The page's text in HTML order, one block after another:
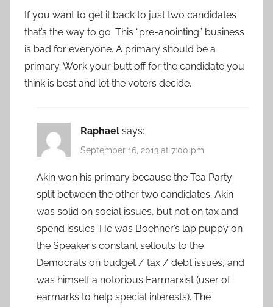
If you want to get it back to just two candidates
that’s the way to go. This “pre-anointing” business
is bad for everyone. A primary should be a
primary. Work your butt off for the candidate you
think is best and let the voters decide.
Raphael says:
September 16, 2013 at 7:00 pm
Akin won his primary because the Tea Party
split between the other two candidates. Akin
was solid on social issues, but not on tax and
spend issues. He was Boehner’s lap puppy on
the Speaker’s constant sellouts to the
Democrats on budget / tax / debt issues, and
was himself a notorious Earmarxist (user of
earmarks to help special interests). The